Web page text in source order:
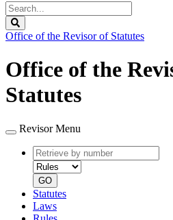
Search
Legislature
Office of the Revisor of Statutes
Office of the
Statutes
Revisor Menu
Retrieve
by
number
type
GO
Statutes
Laws